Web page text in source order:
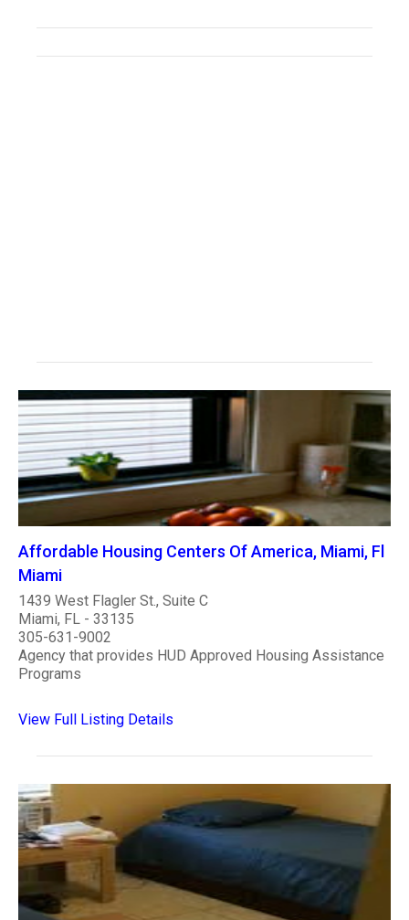
Affordable Housing Centers Of America, Miami, Fl
Miami
1439 West Flagler St., Suite C
Miami, FL - 33135
305-631-9002
Agency that provides HUD Approved Housing Assistance
Programs
View Full Listing Details